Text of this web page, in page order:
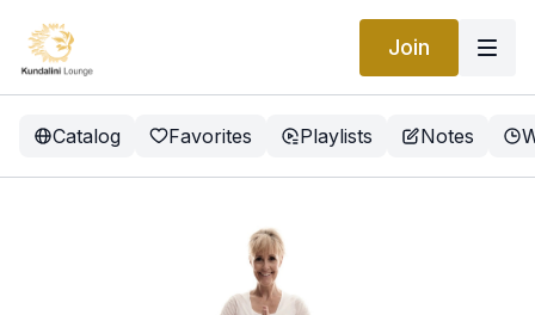
Join
Catalog Favorites Playlists Notes